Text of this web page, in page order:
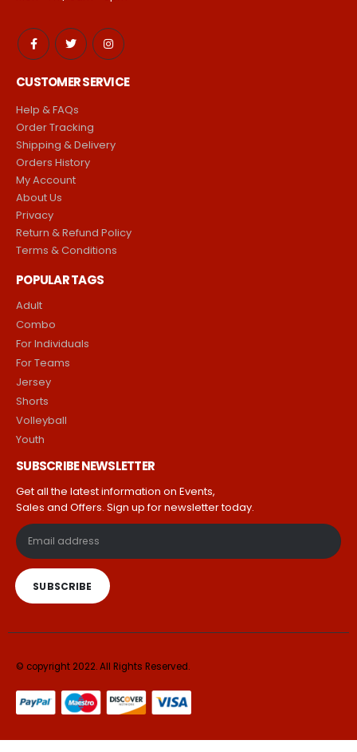
CUSTOMER SERVICE
Help & FAQs
Order Tracking
Shipping & Delivery
Orders History
My Account
About Us
Privacy
Return & Refund Policy
Terms & Conditions
POPULAR TAGS
Adult
Combo
For Individuals
For Teams
Jersey
Shorts
Volleyball
Youth
SUBSCRIBE NEWSLETTER
Get all the latest information on Events,
Sales and Offers. Sign up for newsletter today.
© copyright 2022. All Rights Reserved.